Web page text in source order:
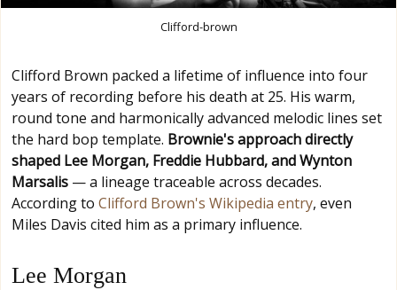
Clifford-brown
Clifford Brown packed a lifetime of influence into four
years of recording before his death at 25. His warm,
round tone and harmonically advanced melodic lines set
the hard bop template. Brownie's approach directly
shaped Lee Morgan, Freddie Hubbard, and Wynton
Marsalis — a lineage traceable across decades.
According to Clifford Brown's Wikipedia entry, even
Miles Davis cited him as a primary influence.
Lee Morgan